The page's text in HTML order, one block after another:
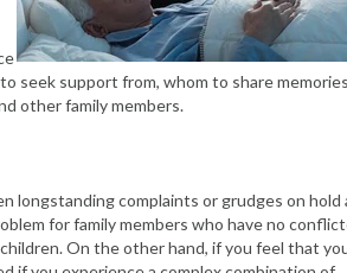
seek support from, whom to share
other family members.
longstanding complaints or grudges on hold
for family members who have no
On the other hand, if you feel that